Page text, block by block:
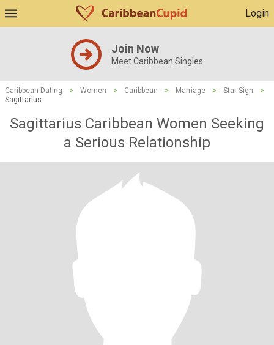
Login
Join Now
Meet Caribbean Singles
Caribbean Dating > Women > Caribbean > Marriage > Star Sign
>
Sagittarius
Sagittarius Caribbean Women Seeking
a Serious Relationship